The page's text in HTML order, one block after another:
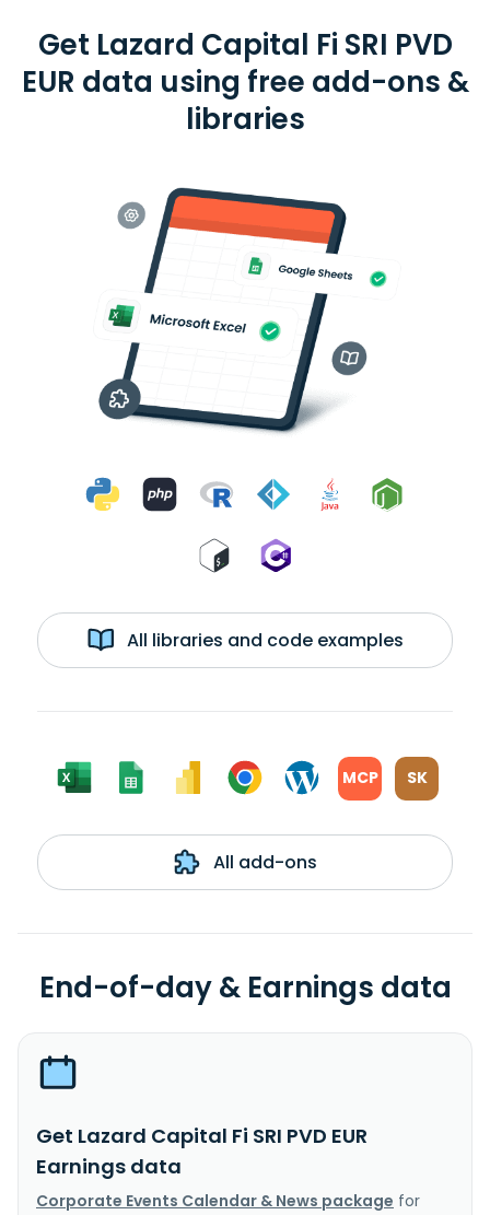
Get Lazard Capital Fi SRI PVD
EUR data using free add-ons &
libraries
All libraries and code examples
MCP SK
All add-ons
End-of-day & Earnings data
Get Lazard Capital Fi SRI PVD EUR
Earnings data
Corporate Events Calendar & News package for